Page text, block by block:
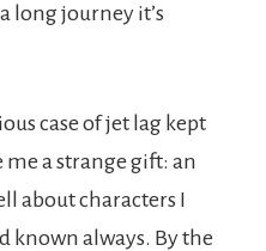
long journey it’s
case of jet lag kept
a strange gift: an
about characters I
known always. By the